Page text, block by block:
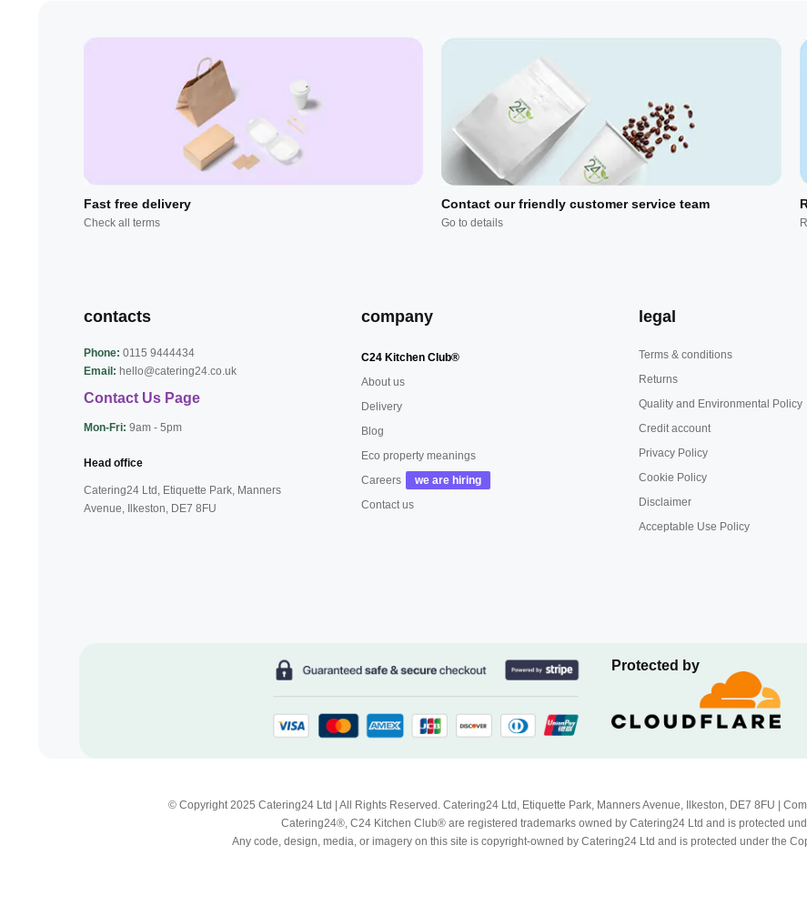
Fast free delivery
Check all terms
Contact our friendly customer service team
Go to details
contacts
Phone: 0115 9444434
Email: hello@catering24.co.uk
Contact Us Page
Mon-Fri: 9am - 5pm
Head office
Catering24 Ltd, Etiquette Park, Manners
Avenue, Ilkeston, DE7 8FU
company
C24 Kitchen Club®
About us
Delivery
Blog
Eco property meanings
Careers
Contact us
legal
Terms & conditions
Returns
Quality and Environmental Policy
Credit account
Privacy Policy
Cookie Policy
Disclaimer
Acceptable Use Policy
Protected by
© Copyright 2025 Catering24 Ltd | All Rights Reserved. Catering24 Ltd, Etiquette Park, Manners Avenue, Ilkeston, DE7 8FU |
Catering24®, C24 Kitchen Club® are registered trademarks owned by Catering24 Ltd and is protected
Any code, design, media, or imagery on this site is copyright-owned by Catering24 Ltd and is protected under the